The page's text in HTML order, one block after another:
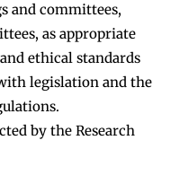
and committees,
as appropriate
ethical standards
legislation and the
by the Research